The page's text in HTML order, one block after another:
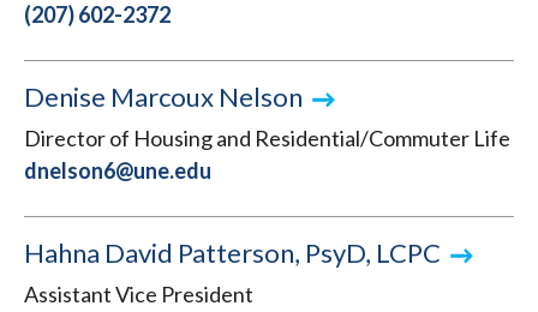
(207) 602-2372
Denise Marcoux Nelson
Director of Housing and Residential/Commuter Life
dnelson6@une.edu
Hahna David Patterson, PsyD, LCPC
Assistant Vice President